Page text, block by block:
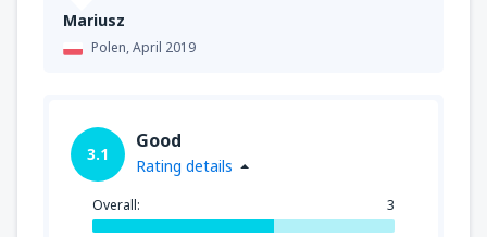
Mariusz
Polen,April 2019
3.1
Good
Rating details
Overall: 3